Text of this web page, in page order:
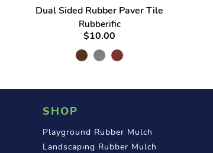
Dual Sided Rubber Paver Tile
Rubberific
$10.00
SHOP
Playground Rubber Mulch
Landscaping Rubber Mulch